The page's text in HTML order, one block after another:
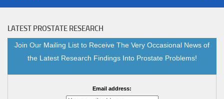
LATEST PROSTATE RESEARCH
Join Our Mailing List to Receive The Very Occasional News of
the Latest Research Findings Into Prostate Problems!
Email address: